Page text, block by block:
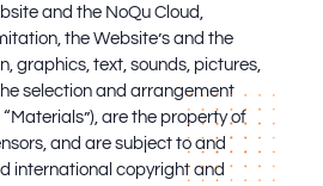
and the NoQu Cloud,
the Website’s and the
graphics, text, sounds, pictures,
selection and arrangement
are the property of
and are subject to and
international copyright and